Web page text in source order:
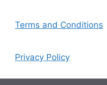
Terms and Conditions
Privacy Policy